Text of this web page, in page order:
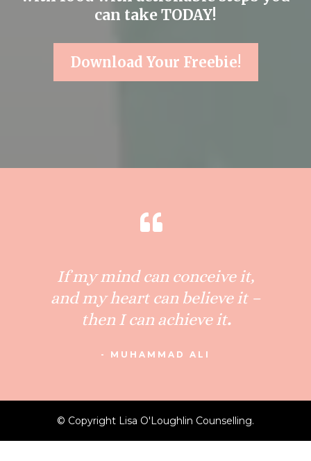
can take TODAY!
Download Your Freebie!
If my mind can conceive it,
and my heart can believe it –
then I can achieve it.
- MUHAMMAD ALI
© Copyright Lisa O'Loughlin Counselling.